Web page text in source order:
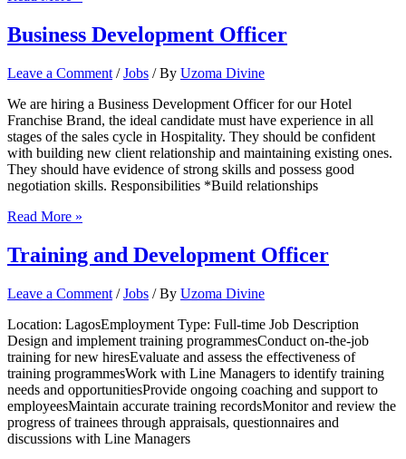
Business Development Officer
Leave a Comment /Jobs / By Uzoma Divine
We are hiring a Business Development Officer for our Hotel
Franchise Brand, the ideal candidate must have experience in all
stages of the sales cycle in Hospitality. They should be confident
with building new client relationship and maintaining existing ones.
They should have evidence of strong skills and possess good
negotiation skills. Responsibilities *Build relationships
Business
Officer
Read More »
Training and Development Officer
Leave a Comment /Jobs / By Uzoma Divine
Location: LagosEmployment Type: Full-time Job Description
Design and implement training programmesConduct on-the-job
training for new hiresEvaluate and assess the effectiveness of
training programmesWork with Line Managers to identify training
needs and opportunitiesProvide ongoing coaching and support to
employeesMaintain accurate training recordsMonitor and review the
progress of trainees through appraisals, questionnaires and
discussions with Line Managers